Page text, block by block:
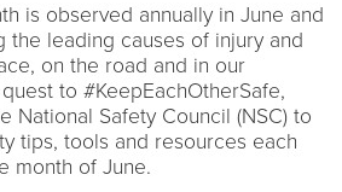
is observed annually in June and
the leading causes of injury and
on the road and in our
to #KeepEachOtherSafe,
National Safety Council (NSC) to
tips, tools and resources each
month of June.